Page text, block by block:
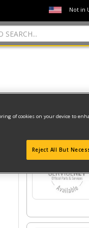
Not in
1
of cookies on your device to
Reject All But